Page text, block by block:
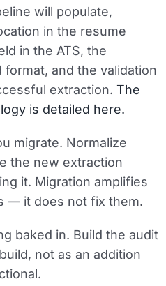
will populate,
in the resume
in the ATS, the
and the validation
extraction. The
is detailed here.
migrate. Normalize
the new extraction
it. Migration amplifies
— it does not fix them.
baked in. Build the audit
not as an addition